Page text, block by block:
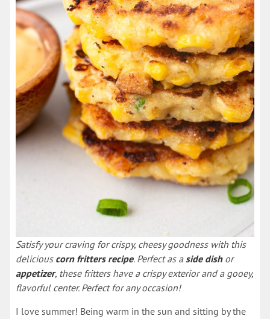
Satisfy your craving for crispy, cheesy goodness with this
delicious corn fritters recipe. Perfect as aside dishor
appetizer, these fritters have a crispy exterior and a gooey,
flavorful center. Perfect for any occasion!
I love summer! Being warm in the sun and sitting by the